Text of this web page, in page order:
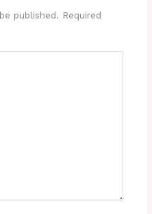
published. Required